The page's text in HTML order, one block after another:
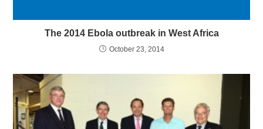
The 2014 Ebola outbreak in West Africa
October 23, 2014